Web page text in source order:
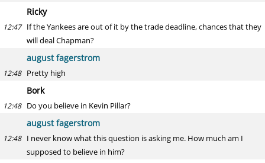
Ricky
12:47 If the Yankees are out of it by the trade deadline, chances that they
will deal Chapman?
august fagerstrom
12:48 Pretty high
Bork
12:48 Do you believe in Kevin Pillar?
august fagerstrom
12:48 I never know what this question is asking me. How much am I
supposed to believe in him?